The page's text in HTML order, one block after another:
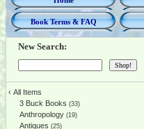
Book Terms & FAQ
New Search:
‹ All Items
3 Buck Books (33)
Anthropology (19)
Antiques (25)